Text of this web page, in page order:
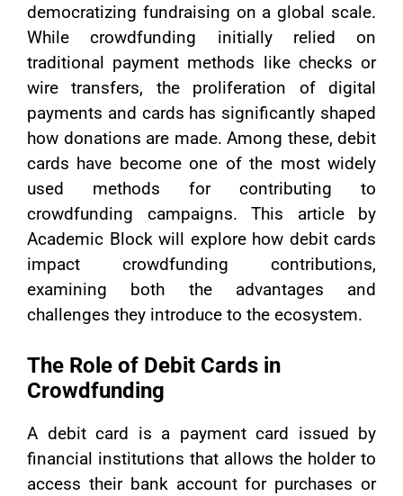
democratizing fundraising on a global scale.
While crowdfunding initially relied on
traditional payment methods like checks or
wire transfers, the proliferation of digital
payments and cards has significantly shaped
how donations are made. Among these, debit
cards have become one of the most widely
used methods for contributing to
crowdfunding campaigns. This article by
Academic Block will explore how debit cards
impact crowdfunding contributions,
examining both the advantages and
challenges they introduce to the ecosystem.
The Role of Debit Cards in
Crowdfunding
A debit card is a payment card issued by
financial institutions that allows the holder to
access their bank account for purchases or